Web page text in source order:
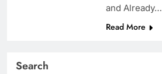
and Already…
Read More
Search